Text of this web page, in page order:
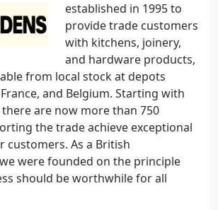
established in 1995 to
provide trade customers
with kitchens, joinery,
and hardware products,
from local stock at depots
and Belgium. Starting with
are now more than 750
the trade achieve exceptional
customers. As a British
were founded on the principle
should be worthwhile for all